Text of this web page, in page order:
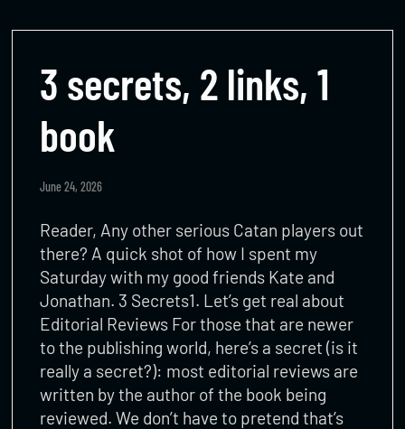
3 secrets, 2 links, 1
book
June 24, 2026
Reader, Any other serious Catan players out
there? A quick shot of how I spent my
Saturday with my good friends Kate and
Jonathan. 3 Secrets1. Let’s get real about
Editorial Reviews For those that are newer
to the publishing world, here’s a secret (is it
really a secret?): most editorial reviews are
written by the author of the book being
reviewed. We don’t have to pretend that’s